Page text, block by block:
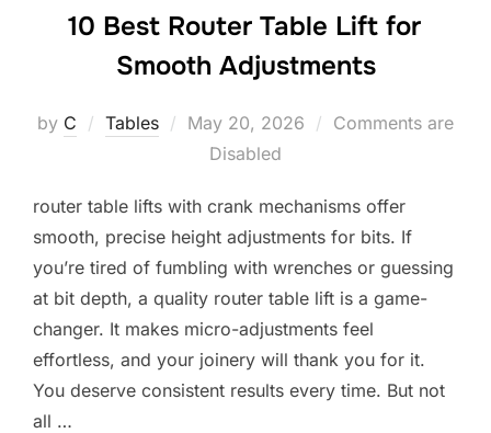
10 Best Router Table Lift for
Smooth Adjustments
by C Tables
Posted
May 20, 2026
Comments are
Disabled
router table lifts with crank mechanisms offer
smooth, precise height adjustments for bits. If
you’re tired of fumbling with wrenches or guessing
at bit depth, a quality router table lift is a game-
changer. It makes micro-adjustments feel
effortless, and your joinery will thank you for it.
You deserve consistent results every time. But not
all …